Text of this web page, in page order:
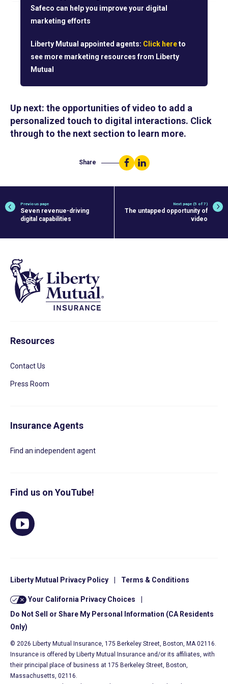
Safeco can help you improve your digital
marketing efforts
Liberty Mutual appointed agents: Click hereto
see more marketing resources from Liberty
Mutual
Up next: the opportunities of video to add a
personalized touch to digital interactions. Click
through to the next section to learn more.
Share
Share
Facebook
Share
LinkedIn
Previous page
Seven revenue-driving
digital capabilities
Next page (5 of 7)
The untapped opportunity of
video
Resources
Contact Us
Press Room
Insurance Agents
Find an independent agent
Find us on YouTube!
Liberty Mutual Privacy Policy Terms & Conditions
Your California Privacy Choices
|
Do Not Sell or Share My Personal Information (CA Residents
Only)
© 2026 Liberty Mutual Insurance, 175 Berkeley Street, Boston, MA 02116.
Insurance is offered by Liberty Mutual Insurance and/or its affiliates, with
their principal place of business at 175 Berkeley Street, Boston,
Massachusetts, 02116.